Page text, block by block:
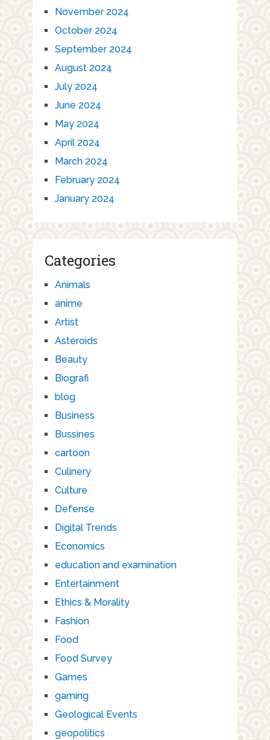
November 2024
October 2024
September 2024
August 2024
July 2024
June 2024
May 2024
April 2024
March 2024
February 2024
January 2024
Categories
Animals
anime
Artist
Asteroids
Beauty
Biografi
blog
Business
Bussines
cartoon
Culinery
Culture
Defense
Digital Trends
Economics
education and examination
Entertainment
Ethics & Morality
Fashion
Food
Food Survey
Games
gaming
Geological Events
geopolitics